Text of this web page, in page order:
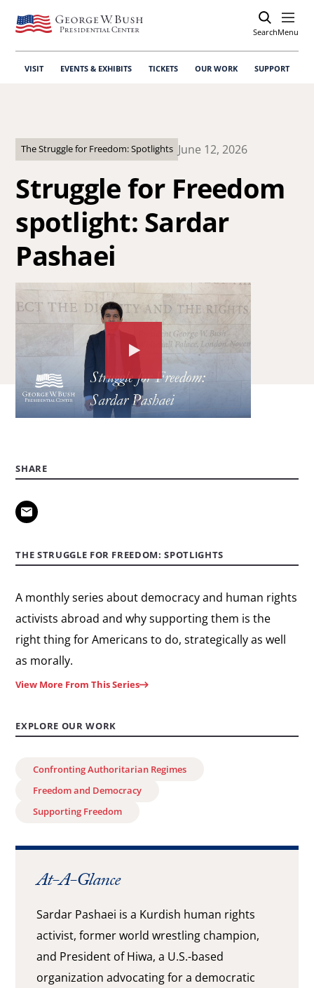
SearchOpen
Menu
VISIT EVENTS & EXHIBITS TICKETS OUR WORK SUPPORT
The Struggle for Freedom: Spotlights June 12, 2026
Struggle for Freedom
spotlight: Sardar
Pashaei
Watch
the
video
Pashaei
SHARE
THE STRUGGLE FOR FREEDOM: SPOTLIGHTS
A monthly series about democracy and human rights
activists abroad and why supporting them is the
right thing for Americans to do, strategically as well
as morally.
View More From This Series
EXPLORE OUR WORK
Confronting Authoritarian Regimes
Freedom and Democracy
Supporting Freedom
At-A-Glance
Sardar Pashaei is a Kurdish human rights
activist, former world wrestling champion,
and President of Hiwa, a U.S.-based
organization advocating for a democratic